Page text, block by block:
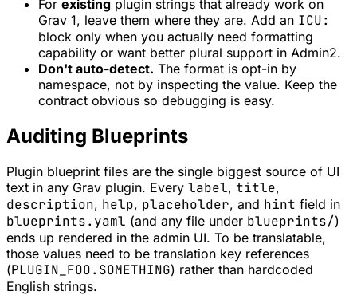
For existing plugin strings that already work on
Grav 1, leave them where they are. Add an ICU:
block only when you actually need formatting
capability or want better plural support in Admin2.
Don't auto-detect. The format is opt-in by
namespace, not by inspecting the value. Keep the
contract obvious so debugging is easy.
Auditing Blueprints
Plugin blueprint files are the single biggest source of UI
text in any Grav plugin. Every label, title,
description, help, placeholder, and hint field in
blueprints.yaml (and any file under blueprints/)
ends up rendered in the admin UI. To be translatable,
those values need to be translation key references
(PLUGIN_FOO.SOMETHING) rather than hardcoded
English strings.